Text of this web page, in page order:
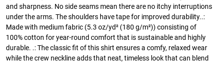
and sharpness. No side seams mean there are no itchy interruptions
under the arms. The shoulders have tape for improved durability..:
Made with medium fabric (5.3 oz/yd² (180 g/m²)) consisting of
100% cotton for year-round comfort that is sustainable and highly
durable. .: The classic fit of this shirt ensures a comfy, relaxed wear
while the crew neckline adds that neat, timeless look that can blend